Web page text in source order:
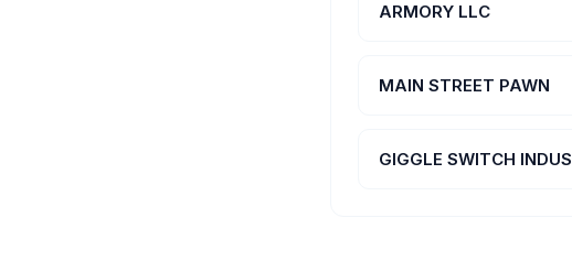
ARMORY LLC
MAIN STREET PAWN
GIGGLE SWITCH